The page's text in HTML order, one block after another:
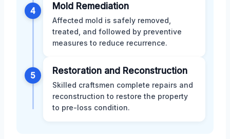
4 Mold Remediation
Affected mold is safely removed,
treated, and followed by preventive
measures to reduce recurrence.
5 Restoration and Reconstruction
Skilled craftsmen complete repairs and
reconstruction to restore the property
to pre-loss condition.